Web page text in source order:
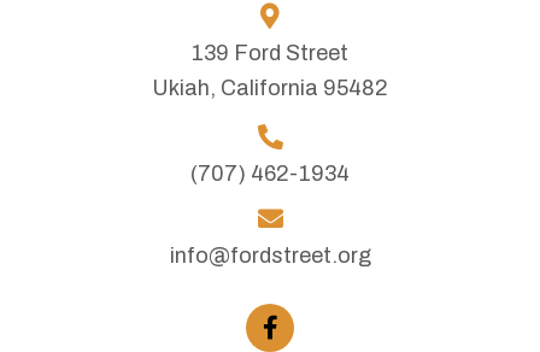
139 Ford Street
Ukiah, California 95482
(707) 462-1934
info@fordstreet.org